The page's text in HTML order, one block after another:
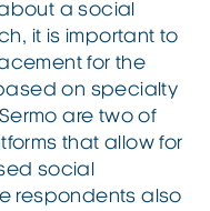
a social
it is important to
for the
on specialty
are two of
that allow for
social
respondents also